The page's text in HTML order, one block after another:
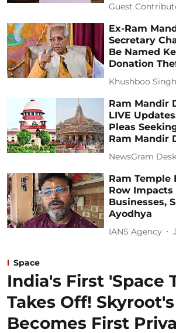
Guest
Ex-Ram
Secretary
Be Named
Donation
Khushboo Singh
Ram Mandir
LIVE
Pleas
Ram Mandir
NewsGram Desk
Ram Temple
Row Impacts
Businesses,
Ayodhya
IANS Agency
Space
India's First 'Space
Takes Off!
Becomes First